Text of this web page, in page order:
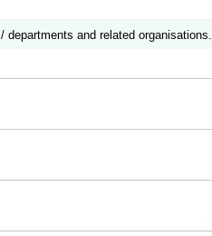
and related organisations.